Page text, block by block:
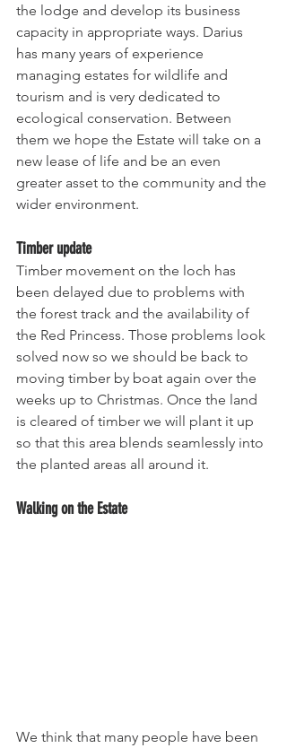
the lodge and develop its business
capacity in appropriate ways. Darius
has many years of experience
managing estates for wildlife and
tourism and is very dedicated to
ecological conservation. Between
them we hope the Estate will take on a
new lease of life and be an even
greater asset to the community and the
wider environment.
Timber update
Timber movement on the loch has
been delayed due to problems with
the forest track and the availability of
the Red Princess. Those problems look
solved now so we should be back to
moving timber by boat again over the
weeks up to Christmas. Once the land
is cleared of timber we will plant it up
so that this area blends seamlessly into
the planted areas all around it.
Walking on the Estate
We think that many people have been